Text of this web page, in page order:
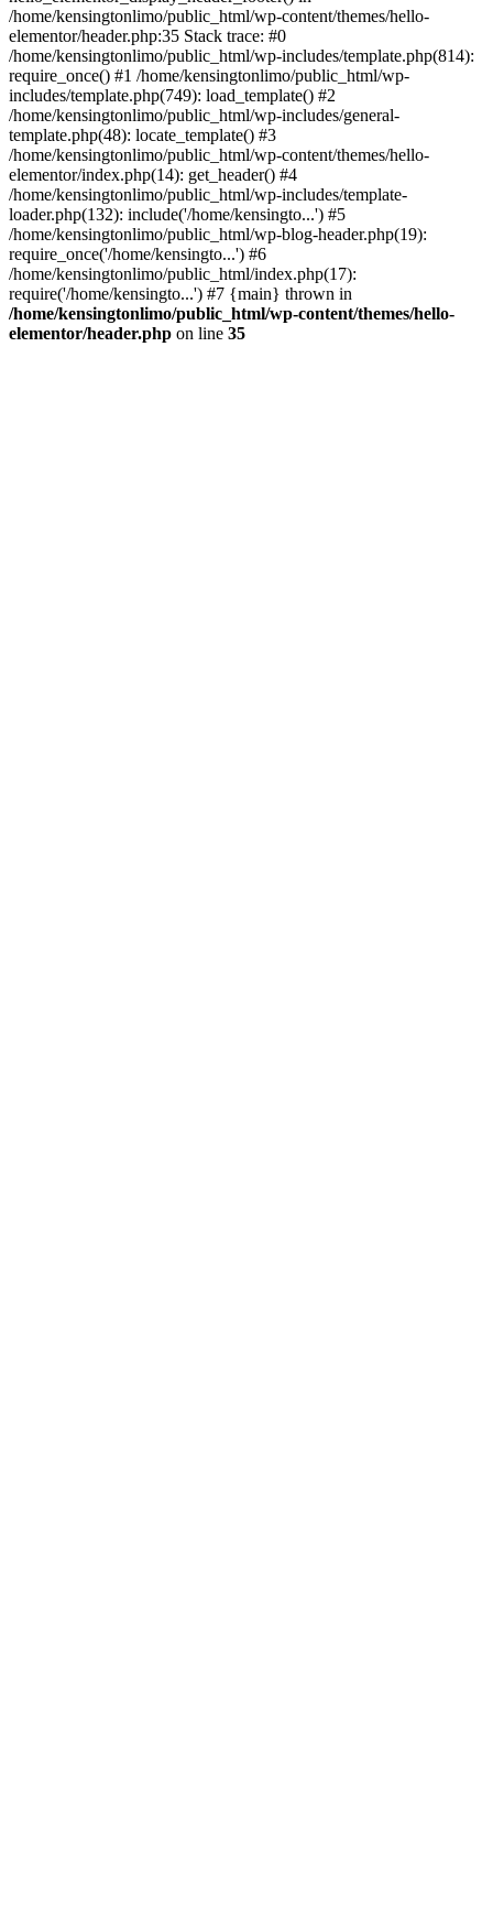
/home/kensingtonlimo/public_html/wp-content/themes/hello-
elementor/header.php:35 Stack trace: #0
/home/kensingtonlimo/public_html/wp-includes/template.php(814):
require_once() #1 /home/kensingtonlimo/public_html/wp-
includes/template.php(749): load_template() #2
/home/kensingtonlimo/public_html/wp-includes/general-
template.php(48): locate_template() #3
/home/kensingtonlimo/public_html/wp-content/themes/hello-
elementor/index.php(14): get_header() #4
/home/kensingtonlimo/public_html/wp-includes/template-
loader.php(132): include('/home/kensingto...') #5
/home/kensingtonlimo/public_html/wp-blog-header.php(19):
require_once('/home/kensingto...') #6
/home/kensingtonlimo/public_html/index.php(17):
require('/home/kensingto...') #7 {main} thrown in
/home/kensingtonlimo/public_html/wp-content/themes/hello-
elementor/header.php on line 35